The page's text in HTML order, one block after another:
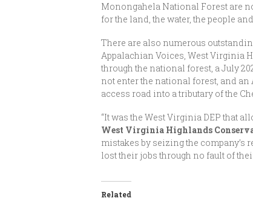
Monongahela National Forest are
for the land, the water, the people
There are also numerous
Appalachian Voices, West Virginia
through the national forest, a July
not enter the national forest, and
access road into a tributary of the
“It was the West Virginia DEP that
West Virginia Highlands
mistakes by seizing the
lost their jobs through no fault of
Related